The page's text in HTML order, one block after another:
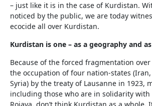
– just like it is in the case of Kurdistan.
noticed by the public, we are today
ecocide all over Kurdistan.
Kurdistan is one – as a geography and
Because of the forced fragmentation
the occupation of four nation-states
Syria) by the treaty of Lausanne in 1923,
including those who are in solidarity with